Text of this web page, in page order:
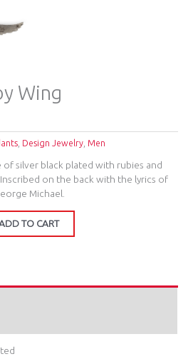
Wing
Design Jewelry Men
silver black plated with rubies and
on the back with the lyrics of
Michael.
TO CART